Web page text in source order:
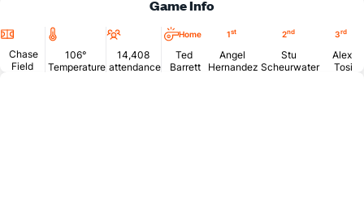
Game Info
Location
Chase
Field
Temperature
106°
Temperature
Attendance
14,408
attendance
Home
Ted
Barrett
1st
Angel
Hernandez
2nd
Stu
Scheurwater
3rd
Alex
Tosi